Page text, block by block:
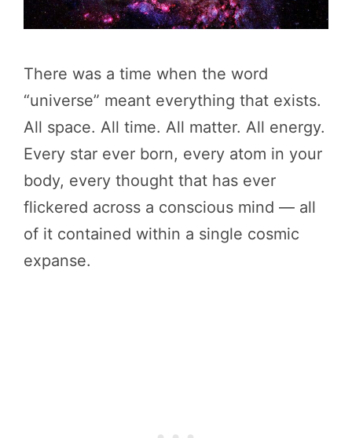
There was a time when the word
“universe” meant everything that exists.
All space. All time. All matter. All energy.
Every star ever born, every atom in your
body, every thought that has ever
flickered across a conscious mind — all
of it contained within a single cosmic
expanse.